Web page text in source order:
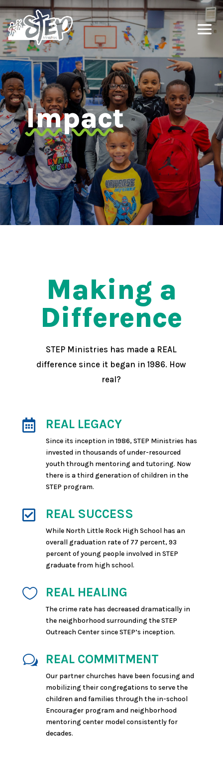
Impact
Making a
Difference
STEP Ministries has made a REAL
difference since it began in 1986. How
real?
 REAL LEGACY
Since its inception in 1986, STEP Ministries has
invested in thousands of under-resourced
youth through mentoring and tutoring. Now
there is a third generation of children in the
STEP program.
 REAL SUCCESS
While North Little Rock High School has an
overall graduation rate of 77 percent, 93
percent of young people involved in STEP
graduate from high school.
 REAL HEALING
The crime rate has decreased dramatically in
the neighborhood surrounding the STEP
Outreach Center since STEP’s inception.
w REAL COMMITMENT
Our partner churches have been focusing and
mobilizing their congregations to serve the
children and families through the in-school
Encourager program and neighborhood
mentoring center model consistently for
decades.